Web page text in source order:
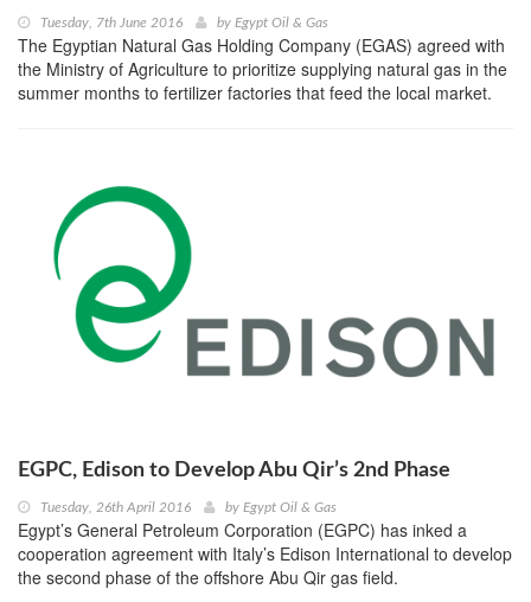
Tuesday, 7th June 2016 by Egypt Oil & Gas
The Egyptian Natural Gas Holding Company (EGAS) agreed with
the Ministry of Agriculture to prioritize supplying natural gas in the
summer months to fertilizer factories that feed the local market.
EGPC, Edison to Develop Abu Qir’s 2nd Phase
Tuesday, 26th April 2016 by Egypt Oil & Gas
Egypt’s General Petroleum Corporation (EGPC) has inked a
cooperation agreement with Italy’s Edison International to develop
the second phase of the offshore Abu Qir gas field.